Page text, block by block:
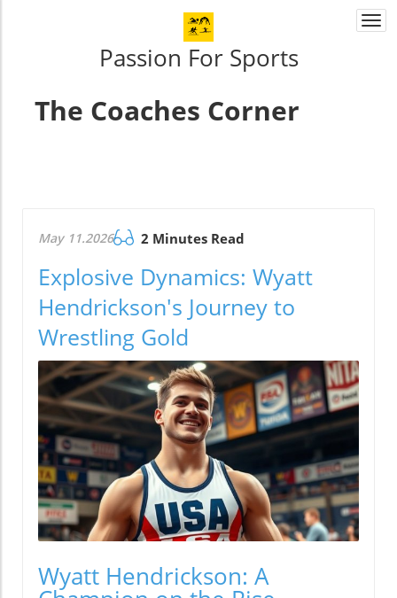
Passion For Sports
The Coaches Corner
May 11.2026 2 Minutes Read
Explosive Dynamics: Wyatt
Hendrickson's Journey to
Wrestling Gold
Wyatt Hendrickson: A